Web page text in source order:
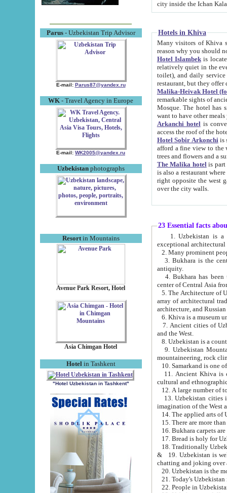
Parus- Uzbekistan Trip Advisor
E-mail: Parus87@yandex.ru
WK - Travel Agency in Europe
E-mail: WK2005@yandex.ru
Uzbekistanphotographs
Resortin Mountains
Avenue Park Resort, Hotel
Asia Chimgan Hotel
Hotel in Tashkent
"Hotel Uzbekistan in Tashkent"
Hotels in Khiva
Many visitors of Khiva stay
Hotel Islambekis located in
relatively quiet in the evening. The rooms are big and
toilet), and daily service if wanted. This hotel operates as B&B. For the other meals – they don't have a
restaurant, but they offer
Malika-Heivak Hotel
remarkable sights of ancient Khiva - Islam Khodja ensemble,
Mosque. The hotel has simply furnished rooms with bathrooms and AC. It also operates as B&B. if you
want to have other
Arkanchi hotelis
Hotel Sobir Arkonchiis
afford a fine view to the walls of Ichan-Kala and other remarkable sights.
trees and flowers
The Malika hotelis part of a
is also a restaurant where breakfast is served, and a gift shop. The
right opposite the west gate of the old city. If you are awake at the right time, you can watch the sunrise
over the city walls.
23 Essential facts
exceptional
2. Many prominent
3. Bukhara is the
antiquity.
4. Bukhara has been
center of Central Asia
5. The Architecture of
array of architectural
architecture, and
6. Khiva is a museum
7. Ancient cities of Uzbekistan were
and the West.
9. Uzbekistan Mountains are
mountaineering, rock
10. Samarkand is one
11. Ancient Khiva is one of
cultural and
13. Uzbekistan cities including
15. There are more
16. Bukhara carpets
17. Bread is holy for
& 19. Uzbekistan is well known for
chatting and joking over
22. People in